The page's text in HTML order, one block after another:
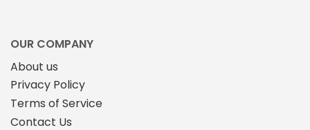
OUR COMPANY
About us
Privacy Policy
Terms of Service
Contact Us